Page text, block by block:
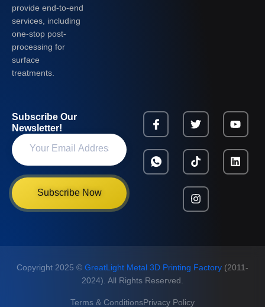
provide end-to-end
services, including
one-stop post-
processing for
surface
treatments.
Subscribe Our
Newsletter!
Subscribe Now
Copyright 2025 © GreatLight Metal 3D Printing Factory (2011-
2024). All Rights Reserved.
Terms & ConditionsPrivacy Policy